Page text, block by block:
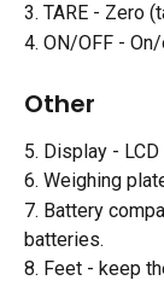
3. TARE - Zero
4. ON/OFF -
Other
5. Display -
6. Weighing
7. Battery
batteries.
8. Feet - keep